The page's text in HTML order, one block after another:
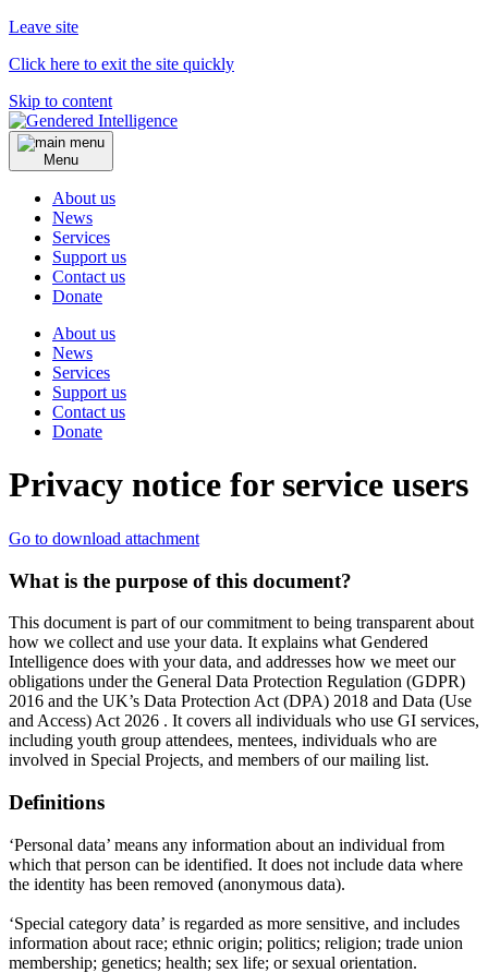
Leave site
Click here to exit the site quickly
Skip to content
Menu
About us
News
Services
Support us
Contact us
Donate
About us
News
Services
Support us
Contact us
Donate
Privacy notice for service users
Go to download attachment
What is the purpose of this document?
This document is part of our commitment to being transparent about
how we collect and use your data. It explains what Gendered
Intelligence does with your data, and addresses how we meet our
obligations under the General Data Protection Regulation (GDPR)
2016 and the UK’s Data Protection Act (DPA) 2018 and Data (Use
and Access) Act 2026 . It covers all individuals who use GI services,
including youth group attendees, mentees, individuals who are
involved in Special Projects, and members of our mailing list.
Definitions
‘Personal data’ means any information about an individual from
which that person can be identified. It does not include data where
the identity has been removed (anonymous data).
‘Special category data’ is regarded as more sensitive, and includes
information about race; ethnic origin; politics; religion; trade union
membership; genetics; health; sex life; or sexual orientation.